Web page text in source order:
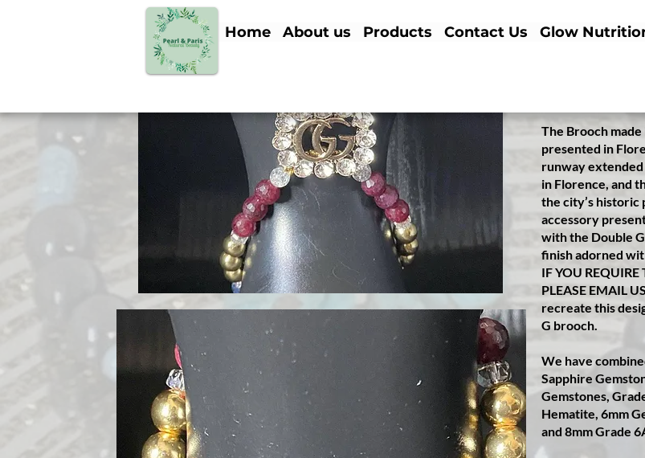
Home About us Products Contact Us Glow
This a beauti fully
Bracelet™️
The Brooch
presented in
runway extended
in Florence, and
the city’s historic
accessory
with the Double
finish adorned
IF YOU
PLEASE EMAIL
recreate this
G brooch.
We have
Sapphire
Gemstones,
Hematite, 6mm
and 8mm Grade